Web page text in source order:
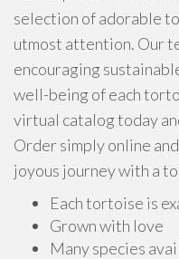
selection of adorable
utmost attention. Our
encouraging
well-being of each
virtual catalog today
Order simply online
joyous journey with a
Each tortoise is
Grown with love
Many species